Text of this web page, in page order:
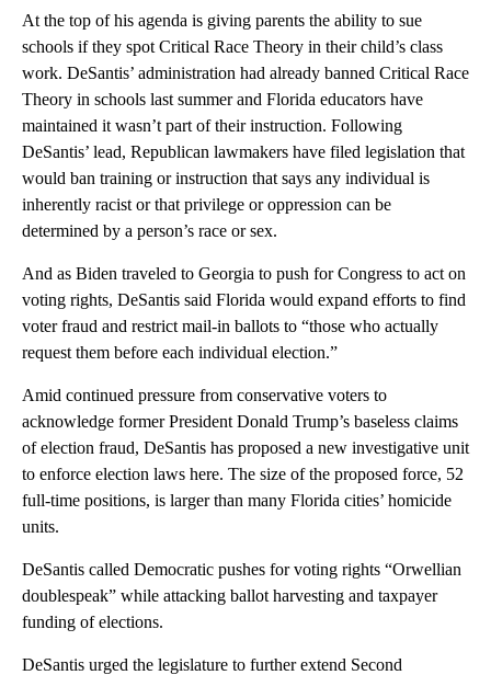
At the top of his agenda is giving parents the ability to sue
schools if they spot Critical Race Theory in their child’s class
work. DeSantis’ administration had already banned Critical Race
Theory in schools last summer and Florida educators have
maintained it wasn’t part of their instruction. Following
DeSantis’ lead, Republican lawmakers have filed legislation that
would ban training or instruction that says any individual is
inherently racist or that privilege or oppression can be
determined by a person’s race or sex.
And as Biden traveled to Georgia to push for Congress to act on
voting rights, DeSantis said Florida would expand efforts to find
voter fraud and restrict mail-in ballots to “those who actually
request them before each individual election.”
Amid continued pressure from conservative voters to
acknowledge former President Donald Trump’s baseless claims
of election fraud, DeSantis has proposed a new investigative unit
to enforce election laws here. The size of the proposed force, 52
full-time positions, is larger than many Florida cities’ homicide
units.
DeSantis called Democratic pushes for voting rights “Orwellian
doublespeak” while attacking ballot harvesting and taxpayer
funding of elections.
DeSantis urged the legislature to further extend Second